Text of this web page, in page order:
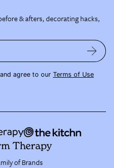
& afters, decorating hacks,
agree to our Terms of Use
of Brands